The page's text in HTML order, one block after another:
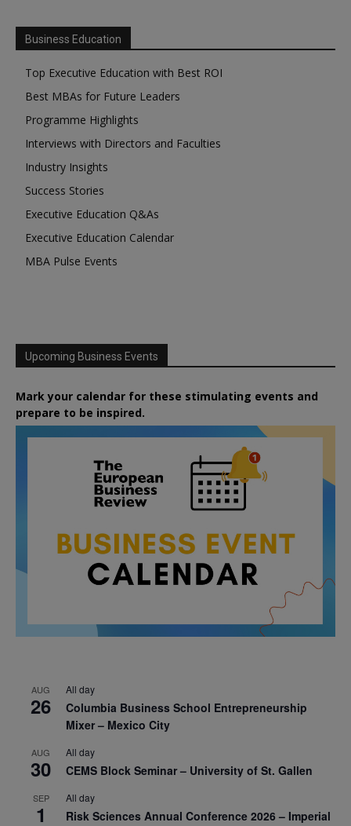
Business Education
Top Executive Education with Best ROI
Best MBAs for Future Leaders
Programme Highlights
Interviews with Directors and Faculties
Industry Insights
Success Stories
Executive Education Q&As
Executive Education Calendar
MBA Pulse Events
Upcoming Business Events
Mark your calendar for these stimulating events and
prepare to be inspired.
AUG
26
All day
Columbia Business School Entrepreneurship
Mixer – Mexico City
AUG
30
All day
CEMS Block Seminar – University of St. Gallen
SEP
1
All day
Risk Sciences Annual Conference 2026 – Imperial